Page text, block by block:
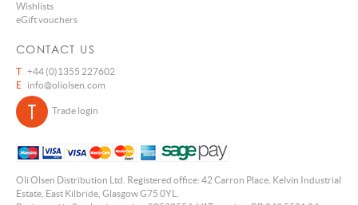
Wishlists
eGift vouchers
CONTACT US
T +44 (0)1355 227602
E
info@oliolsen.com
Trade login
Oli Olsen Distribution Ltd. Registered office: 42 Carron Place, Kelvin Industrial
Estate, East Kilbride, Glasgow G75 0YL.